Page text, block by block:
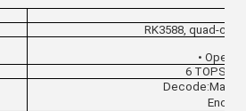
RK3588, quad-
•
6 TOPS,